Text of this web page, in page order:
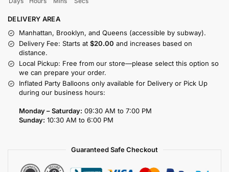
DELIVERY AREA
Manhattan, Brooklyn, and Queens (accessible by subway).
Delivery Fee: Starts at $20.00 and increases based on
distance.
Local Pickup: Free from our store—please select this option so
we can prepare your order.
Inflated Party Balloons only available for Delivery or Pick Up
during our business hours:
Monday – Saturday: 09:30 AM to 7:00 PM
Sunday: 10:30 AM to 6:00 PM
Guaranteed Safe Checkout